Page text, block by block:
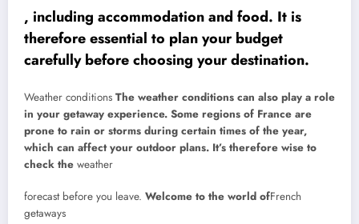
, including accommodation and food. It is
therefore essential to plan your budget
carefully before choosing your destination.
Weather conditions The weather conditions can also play a role
in your getaway experience. Some regions of France are
prone to rain or storms during certain times of the year,
which can affect your outdoor plans. It’s therefore wise to
check the weather
forecast before you leave. Welcome to the world ofFrench
getaways